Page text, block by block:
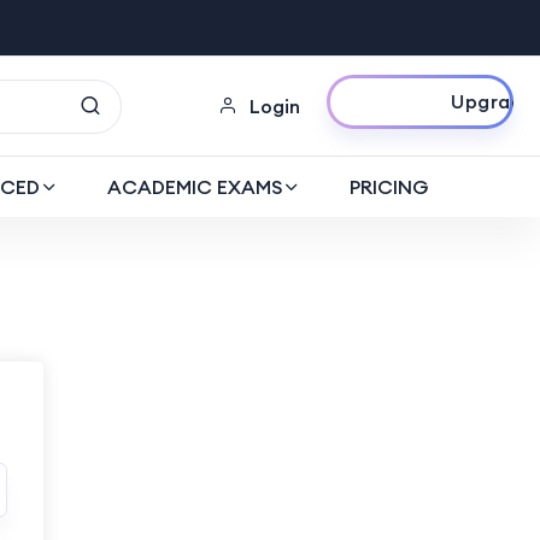
Login
Upgrade Now
ACADEMIC EXAMS PRICING